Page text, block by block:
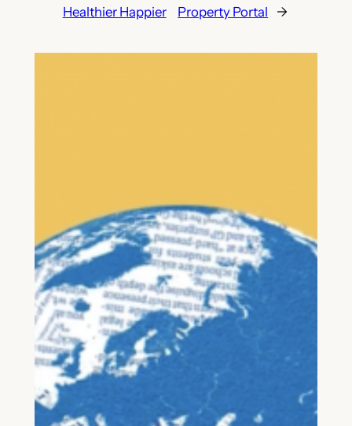
Healthier Happier
Property Portal
→